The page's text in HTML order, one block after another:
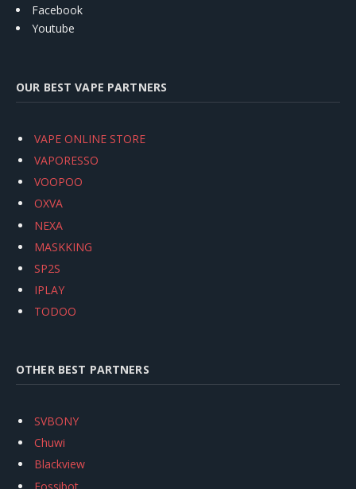
Facebook
Youtube
OUR BEST VAPE PARTNERS
VAPE ONLINE STORE
VAPORESSO
VOOPOO
OXVA
NEXA
MASKKING
SP2S
IPLAY
TODOO
OTHER BEST PARTNERS
SVBONY
Chuwi
Blackview
Fossibot